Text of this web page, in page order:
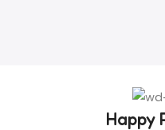
Happy